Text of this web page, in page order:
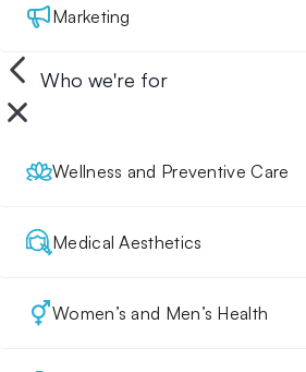
Marketing
Who we're for
Wellness and Preventive Care
Medical Aesthetics
Women’s and Men’s Health